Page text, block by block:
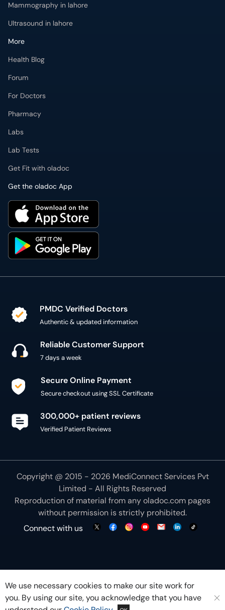
Mammography in lahore
Ultrasound in lahore
More
Health Blog
Forum
For Doctors
Pharmacy
Labs
Lab Tests
Get Fit with oladoc
Get the oladoc App
PMDC Verified Doctors
Authentic & updated information
Reliable Customer Support
7 days a week
Secure Online Payment
Secure checkout using SSL Certificate
300,000+ patient reviews
Verified Patient Reviews
Copyright @ 2015 - 2026 MediConnect Services Pvt
Limited - All Rights Reserved
Reproduction of material from anyoladoc.com pages
without permission is strictly prohibited.
Connect with us
We use necessary cookies to make our site work for
you. By using our site, you acknowledge that you have